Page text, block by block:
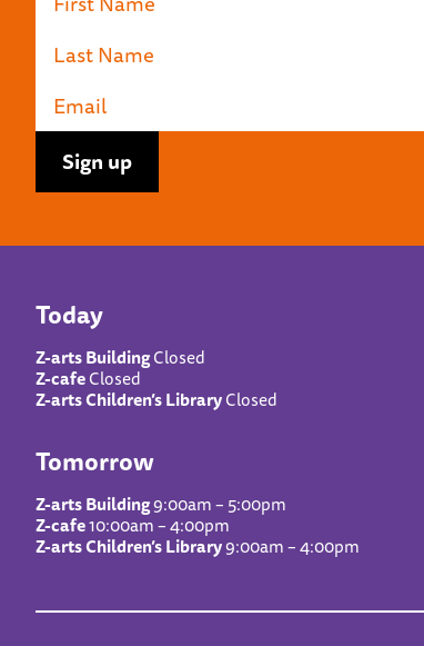
Today
Z-arts BuildingClosed
Z-cafeClosed
Z-arts Children’s LibraryClosed
Tomorrow
Z-arts Building9:00am – 5:00pm
Z-cafe10:00am – 4:00pm
Z-arts Children’s Library9:00am – 4:00pm